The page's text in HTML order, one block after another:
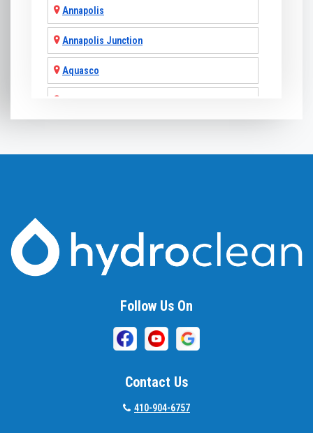
Annapolis
Annapolis Junction
Aquasco
Beallsville
Follow Us On
Contact Us
410-904-6757